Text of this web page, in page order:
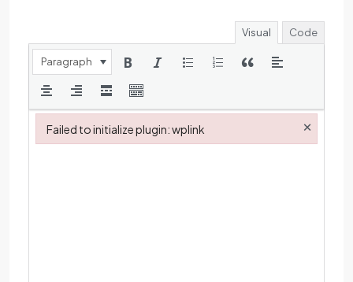
Visual Code
Paragraph
Failed to initialize plugin: wplink ×
Failed to initialize plugin: wplink